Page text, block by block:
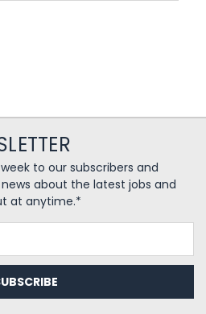
to our subscribers and
about the latest jobs and
at anytime.*